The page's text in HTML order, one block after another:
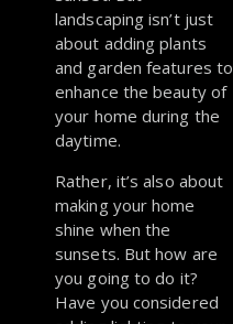
landscaping isn’t just
about adding plants
and garden features to
enhance the beauty of
your home during the
daytime.
Rather, it’s also about
making your home
shine when the
sunsets. But how are
you going to do it?
Have you considered